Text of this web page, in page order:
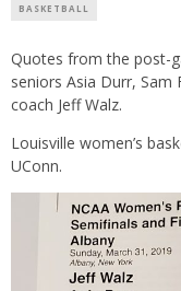
BASKETBALL
Quotes from the post-
seniors Asia Durr, Sam
coach Jeff Walz.
Louisville women’s
UConn.